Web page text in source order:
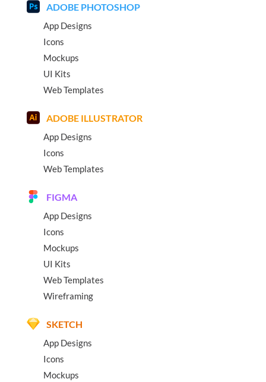
ADOBE PHOTOSHOP
App Designs
Icons
Mockups
UI Kits
Web Templates
ADOBE ILLUSTRATOR
App Designs
Icons
Web Templates
FIGMA
App Designs
Icons
Mockups
UI Kits
Web Templates
Wireframing
SKETCH
App Designs
Icons
Mockups